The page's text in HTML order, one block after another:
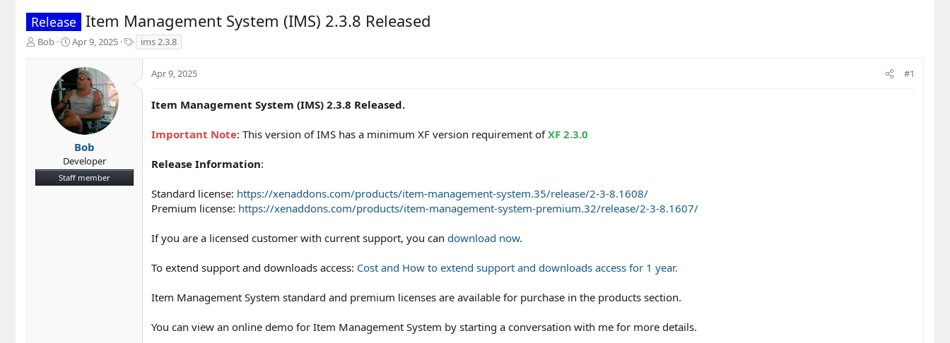
Release Item Management System (IMS) 2.3.8 Released
T
t
Bob
S
a
t
d
a
t
e
Apr 9, 2025
a
ims 2.3.8
Bob
Developer
Staff member
Apr 9, 2025 #1
Item Management System (IMS) 2.3.8 Released.
Important Note: This version of IMS has a minimum XF version requirement ofXF 2.3.0
Release Information:
Standard license: https://xenaddons.com/products/item-management-system.35/release/2-3-8.1608/
Premium license: https://xenaddons.com/products/item-management-system-premium.32/release/2-3-8.1607/
If you are a licensed customer with current support, you can download now.
To extend support and downloads access: Cost and How to extend support and downloads access for 1 year.
Item Management System standard and premium licenses are available for purchase in the products section.
You can view an online demo for Item Management System by starting a conversation with me for more details.